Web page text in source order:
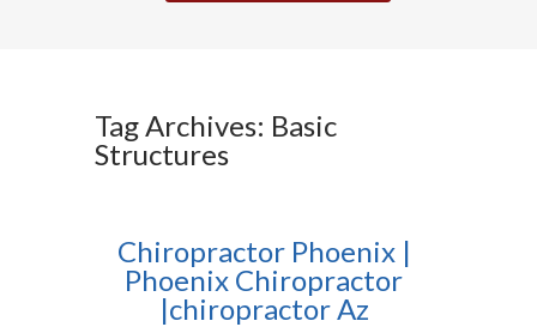
Tag Archives: Basic
Structures
Chiropractor Phoenix |
Phoenix Chiropractor
|chiropractor Az